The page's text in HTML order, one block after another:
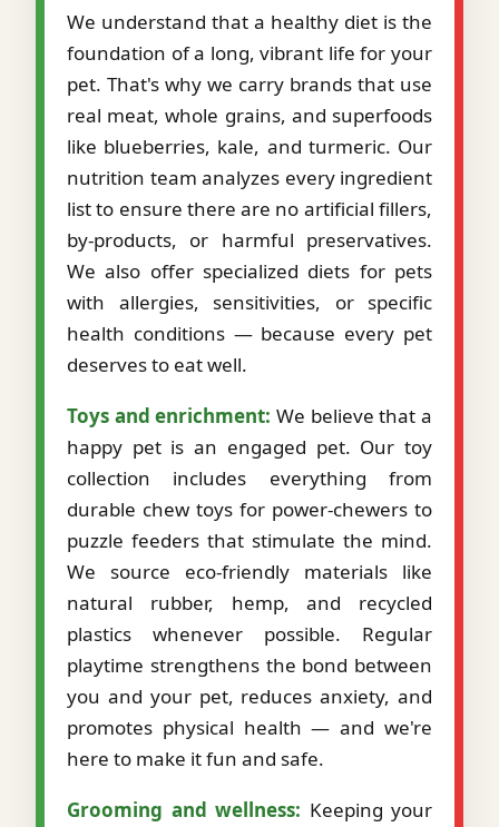
We understand that a healthy diet is the
foundation of a long, vibrant life for your
pet. That's why we carry brands that use
real meat, whole grains, and superfoods
like blueberries, kale, and turmeric. Our
nutrition team analyzes every ingredient
list to ensure there are no artificial fillers,
by-products, or harmful preservatives.
We also offer specialized diets for pets
with allergies, sensitivities, or specific
health conditions — because every pet
deserves to eat well.
Toys and enrichment: We believe that a
happy pet is an engaged pet. Our toy
collection includes everything from
durable chew toys for power-chewers to
puzzle feeders that stimulate the mind.
We source eco-friendly materials like
natural rubber, hemp, and recycled
plastics whenever possible. Regular
playtime strengthens the bond between
you and your pet, reduces anxiety, and
promotes physical health — and we're
here to make it fun and safe.
Grooming and wellness: Keeping your